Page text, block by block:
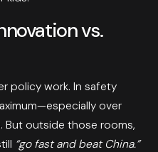
vs.
policy work. In safety
over
But outside those rooms,
“go fast and beat China.”